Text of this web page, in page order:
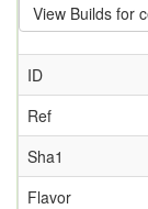
View Builds for
ID
Ref
Sha1
Flavor